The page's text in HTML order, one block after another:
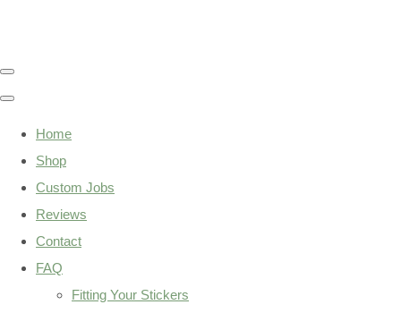
Home
Shop
Custom Jobs
Reviews
Contact
FAQ
Fitting Your Stickers